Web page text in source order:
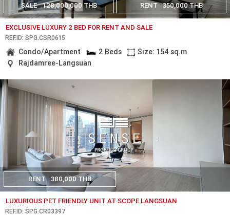
SALE 128,000,000 THB RENT 350,000 THB
EXCLUSIVE LUXURY 2 BED FOR RENT AND SALE
REF.ID: SPG.CSR0615
Condo/Apartment 2 Beds
Size: 154 sq.m
Rajdamree-Langsuan
RENT 380,000 THB
LUXURIOUS PET FRIENDLY UNIT AT SCOPE LANGSUAN
REF.ID: SPG.CR03397